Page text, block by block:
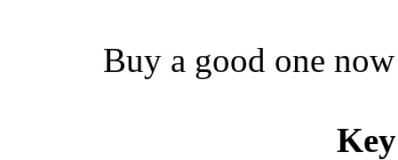
Buy a good one